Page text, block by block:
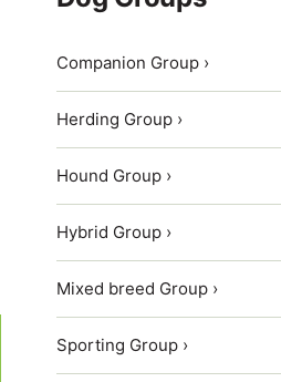
Companion Group ›
Herding Group ›
Hound Group ›
Hybrid Group ›
Mixed breed Group ›
Sporting Group ›